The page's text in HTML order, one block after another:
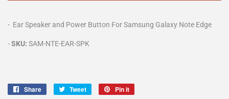
- Ear Speaker and Power Button For Samsung Galaxy Note Edge
-SKU: SAM-NTE-EAR-SPK
Share
Share
Tweet
Tweet
Pin it